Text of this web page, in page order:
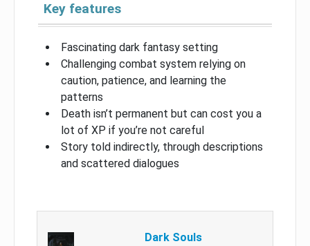
Key features
Fascinating dark fantasy setting
Challenging combat system relying on
caution, patience, and learning the
patterns
Death isn’t permanent but can cost you a
lot of XP if you’re not careful
Story told indirectly, through descriptions
and scattered dialogues
Dark Souls